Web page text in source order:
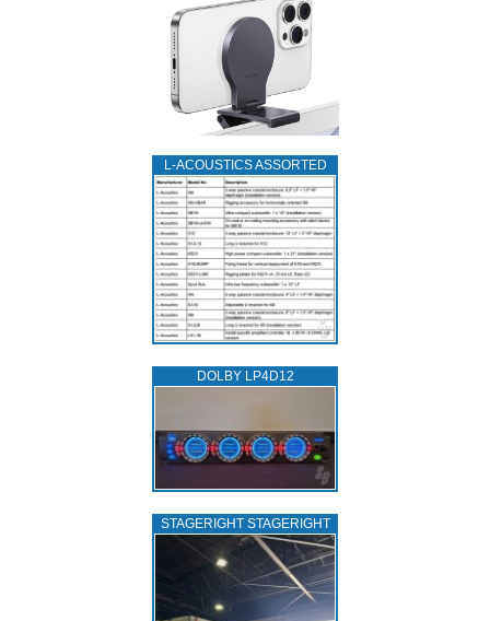
L‑ACOUSTICS ASSORTED
DOLBY LP4D12
STAGERIGHT STAGERIGHT